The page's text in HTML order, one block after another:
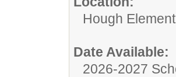
Hough
Date Available:
2026-2027